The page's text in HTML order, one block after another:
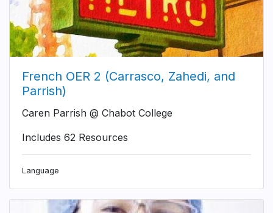
French OER 2 (Carrasco, Zahedi, and
Parrish)
Caren Parrish @ Chabot College
Includes 62 Resources
Language